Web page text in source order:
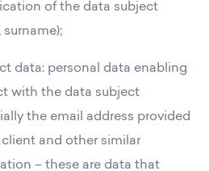
of the data subject
surname);
data: personal data enabling
with the data subject
the email address provided
client and other similar
– these are data that